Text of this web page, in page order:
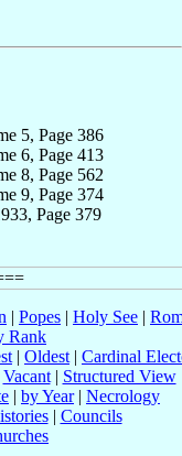
5, Page 386
6, Page 413
8, Page 562
9, Page 374
Page 379
| Popes | Holy See |
Rank
| Oldest | Cardinal
Vacant| Structured View
| by Year| Necrology
| Councils